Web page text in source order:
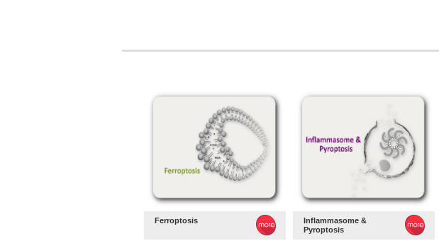
Ferroptosis
Inflammasome &
Pyroptosis